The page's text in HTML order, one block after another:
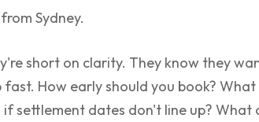
Sydney.
short on clarity. They know they
How early should you book?
settlement dates don't line up? What